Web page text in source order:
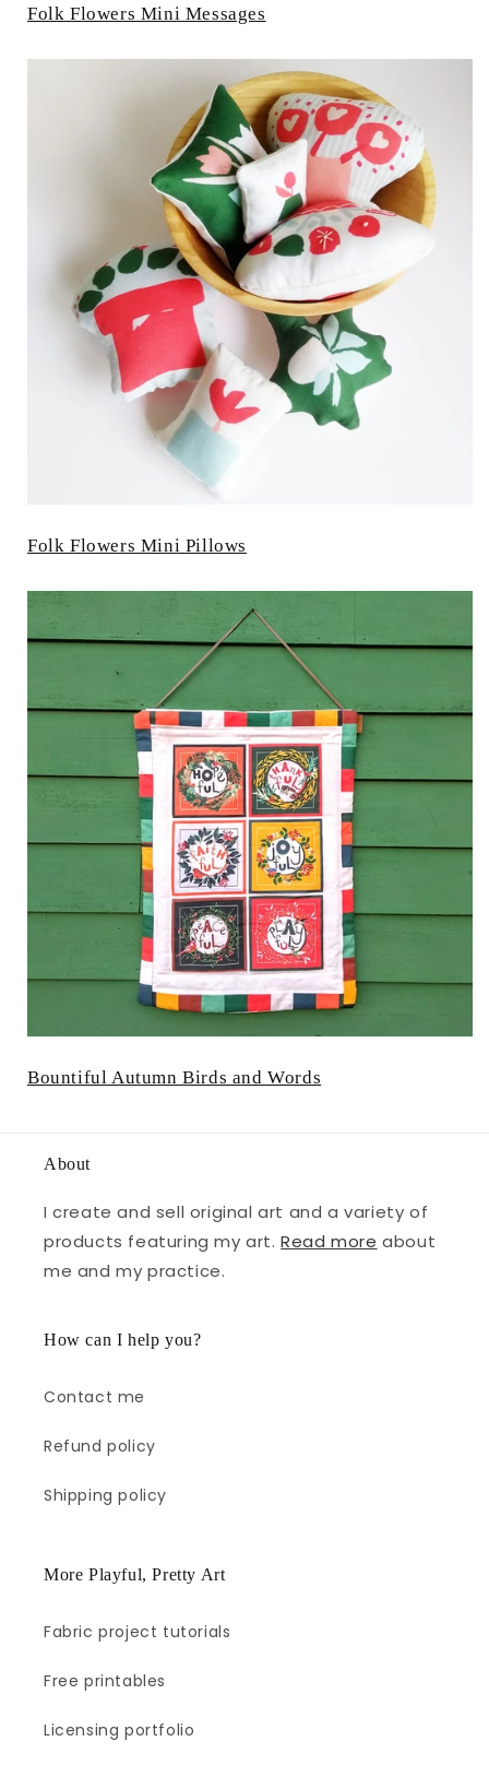
Folk Flowers Mini Messages
Folk Flowers Mini Pillows
Bountiful Autumn Birds and Words
About
I create and sell original art and a variety of
products featuring my art.Read more about
me and my practice.
How can I help you?
Contact me
Refund policy
Shipping policy
More Playful, Pretty Art
Fabric project tutorials
Free printables
Licensing portfolio